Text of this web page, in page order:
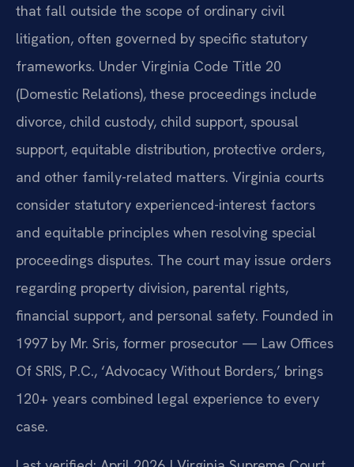
that fall outside the scope of ordinary civil
litigation, often governed by specific statutory
frameworks. Under Virginia Code Title 20
(Domestic Relations), these proceedings include
divorce, child custody, child support, spousal
support, equitable distribution, protective orders,
and other family-related matters. Virginia courts
consider statutory experienced-interest factors
and equitable principles when resolving special
proceedings disputes. The court may issue orders
regarding property division, parental rights,
financial support, and personal safety. Founded in
1997 by Mr. Sris, former prosecutor — Law Offices
Of SRIS, P.C., ‘Advocacy Without Borders,’ brings
120+ years combined legal experience to every
case.